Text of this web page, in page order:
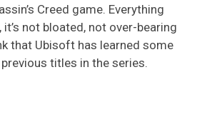
Creed game. Everything
not bloated, not over-bearing
that Ubisoft has learned some
titles in the series.